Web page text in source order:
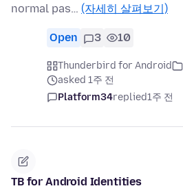
normal pas… (자세히 살펴보기)
Open 3 10
Thunderbird for Android
asked 1주 전
Platform34replied1주 전
TB for Android Identities